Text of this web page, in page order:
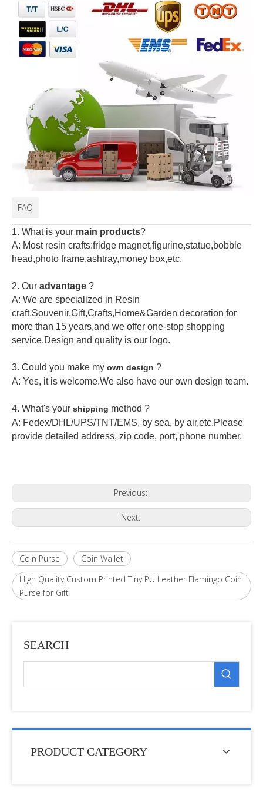
FAQ
1. What is your main products?
A: Most resin crafts:fridge magnet,figurine,statue,bobble
head,photo frame,ashtray,money box,etc.
2. Our advantage ?
A: We are specialized in Resin
craft,Souvenir,Gift,Crafts,Home&Garden decoration for
more than 15 years,and we offer one-stop shopping
service.Design and quality is our logo.
3. Could you make my own design ?
A: Yes, it is welcome.We also have our own design team.
4. What's your shipping method ?
A: Fedex/DHL/UPS/TNT/EMS, by sea, by air,etc.Please
provide detailed address, zip code, port, phone number.
Previous:
Next:
Coin Purse
Coin Wallet
High Quality Custom Printed Tiny PU Leather Flamingo Coin
Purse for Gift
SEARCH
PRODUCT CATEGORY